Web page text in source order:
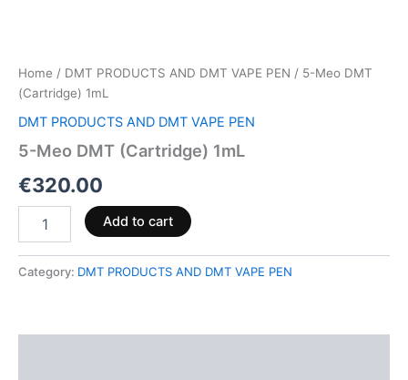
Home / DMT PRODUCTS AND DMT VAPE PEN / 5-Meo DMT
(Cartridge) 1mL
DMT PRODUCTS AND DMT VAPE PEN
5-Meo DMT (Cartridge) 1mL
€320.00
Add to cart
Category: DMT PRODUCTS AND DMT VAPE PEN